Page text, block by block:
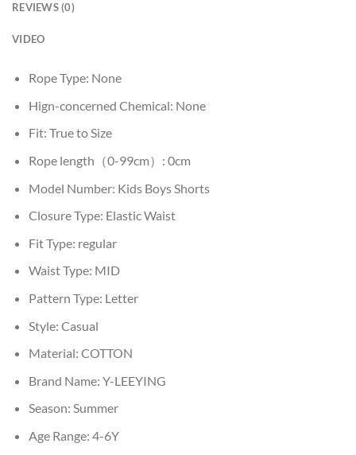
REVIEWS (0)
VIDEO
Rope Type: None
Hign-concerned Chemical: None
Fit: True to Size
Rope length（0-99cm）: 0cm
Model Number: Kids Boys Shorts
Closure Type: Elastic Waist
Fit Type: regular
Waist Type: MID
Pattern Type: Letter
Style: Casual
Material: COTTON
Brand Name: Y-LEEYING
Season: Summer
Age Range: 4-6Y